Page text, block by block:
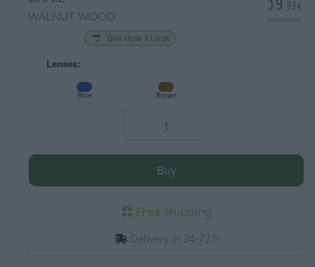
WALNUT WOOD
See How It Look
Lenses:
Blue Brown
Buy
Free shipping
Delivery in 24-72 h
.99€